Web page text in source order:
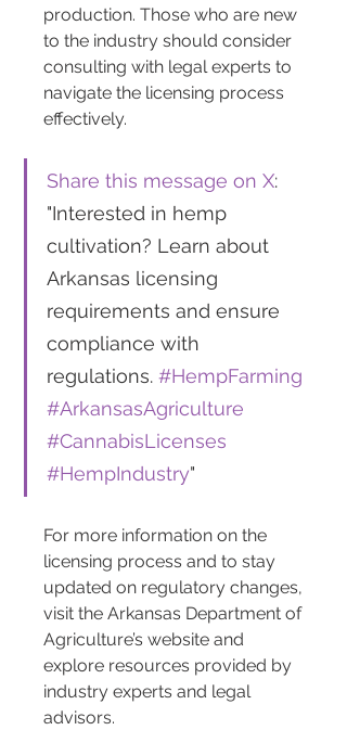
production. Those who are new
to the industry should consider
consulting with legal experts to
navigate the licensing process
effectively.
Share this message on X:
"Interested in hemp
cultivation? Learn about
Arkansas licensing
requirements and ensure
compliance with
regulations. #HempFarming
#ArkansasAgriculture
#CannabisLicenses
#HempIndustry"
For more information on the
licensing process and to stay
updated on regulatory changes,
visit the Arkansas Department of
Agriculture’s website and
explore resources provided by
industry experts and legal
advisors.